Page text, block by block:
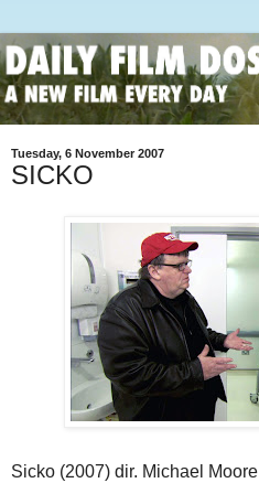
Tuesday, 6 November 2007
SICKO
Sicko (2007) dir. Michael Moore